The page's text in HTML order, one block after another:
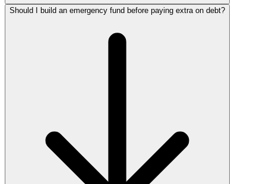
Should I build an emergency fund before paying extra on debt?